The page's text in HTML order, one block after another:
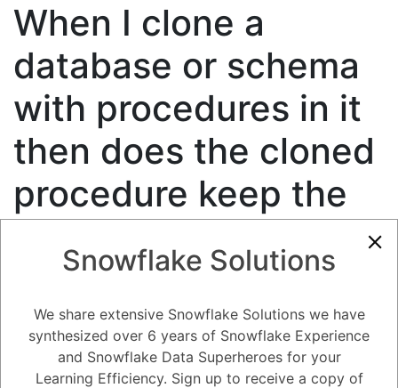
When I clone a
database or schema
with procedures in it
then does the cloned
procedure keep the
fully qualified
associations to the
source cloned
objects?
Snowflake Solutions
We share extensive Snowflake Solutions we have
synthesized over 6 years of Snowflake Experience
and Snowflake Data Superheroes for your
Learning Efficiency. Sign up to receive a copy of